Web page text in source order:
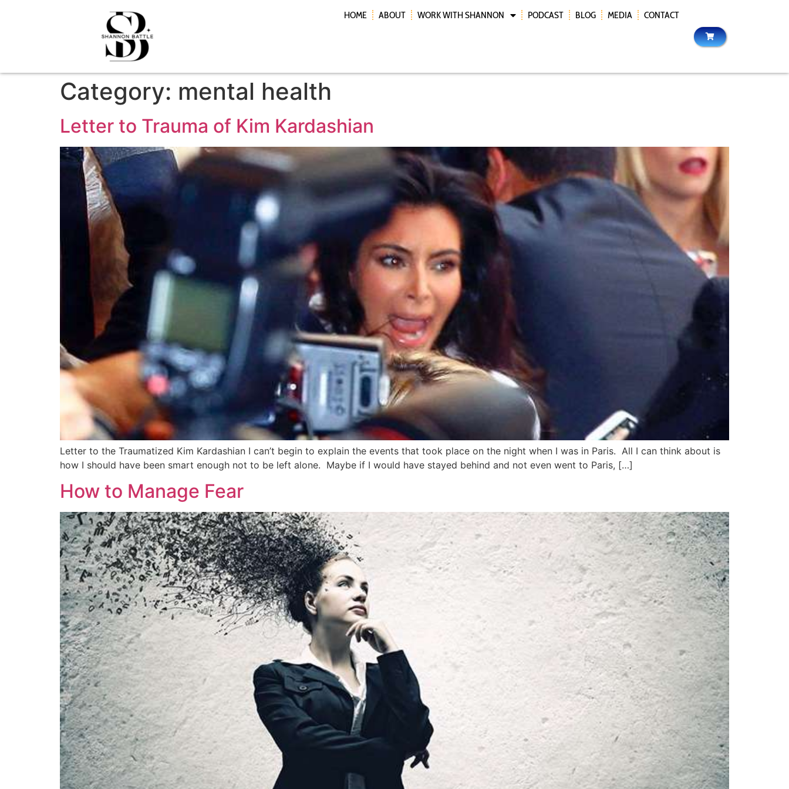
HOME ABOUT WORK WITH SHANNON PODCAST BLOG MEDIA CONTACT
Category: mental health
Letter to Trauma of Kim Kardashian
Letter to the Traumatized Kim Kardashian I can’t begin to explain the events that took place on the night when I was in Paris. All I can think about is
how I should have been smart enough not to be left alone. Maybe if I would have stayed behind and not even went to Paris, […]
How to Manage Fear